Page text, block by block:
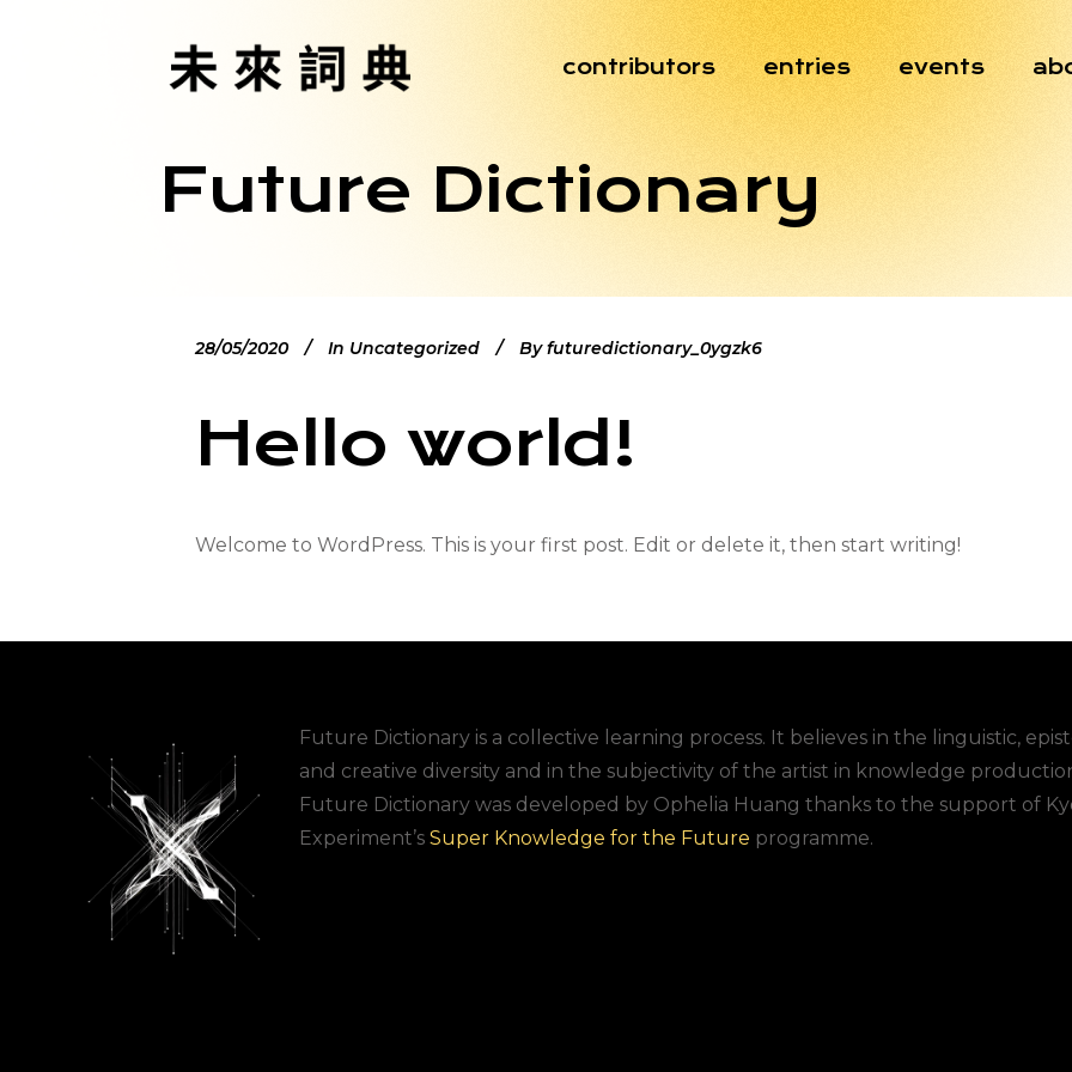
contributors entries events
Future Dictionary
28/05/2020 In Uncategorized By futuredictionary_0ygzk6
Hello world!
Welcome to WordPress. This is your first post. Edit or delete it, then start writing!
Future Dictionary is a collective learning process. It believes in the linguistic,
and creative diversity and in the subjectivity of the artist in knowledge
Future Dictionary was developed by Ophelia Huang thanks to the support of
Experiment’sSuper Knowledge for the Future programme.